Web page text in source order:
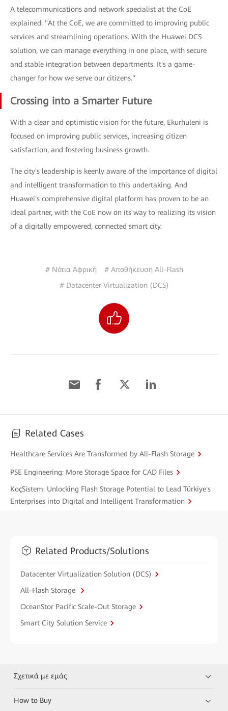
A telecommunications and network specialist at the CoE
explained: "At the CoE, we are committed to improving public
services and streamlining operations. With the Huawei DCS
solution, we can manage everything in one place, with secure
and stable integration between departments. It's a game-
changer for how we serve our citizens."
Crossing into a Smarter Future
With a clear and optimistic vision for the future, Ekurhuleni is
focused on improving public services, increasing citizen
satisfaction, and fostering business growth.
The city's leadership is keenly aware of the importance of digital
and intelligent transformation to this undertaking. And
Huawei's comprehensive digital platform has proven to be an
ideal partner, with the CoE now on its way to realizing its vision
of a digitally empowered, connected smart city.
# Νότια Αφρική
# Αποθήκευση All-Flash
# Datacenter Virtualization (DCS)
Related Cases
Healthcare Services Are Transformed by All-Flash Storage
PSE Engineering: More Storage Space for CAD Files
KoçSistem: Unlocking Flash Storage Potential to Lead Türkiye's
Enterprises into Digital and Intelligent Transformation
Related Products/Solutions
Datacenter Virtualization Solution (DCS)
All-Flash Storage
OceanStor Pacific Scale-Out Storage
Smart City Solution Service
Σχετικά με εμάς
How to Buy